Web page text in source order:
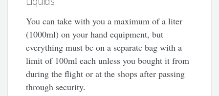
You can take with you a maximum of a liter
(1000ml) on your hand equipment, but
everything must be on a separate bag with a
limit of 100ml each unless you bought it from
during the flight or at the shops after passing
through security.